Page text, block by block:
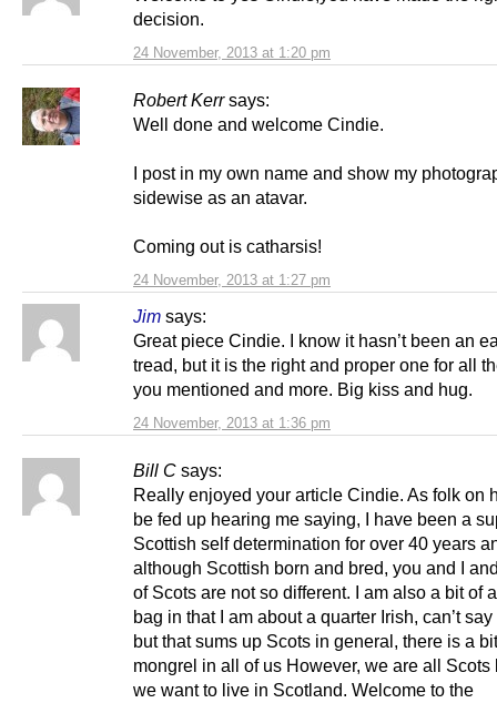
24 November, 2013 at 1:20 pm
decision.
Robert Kerr says:
24 November, 2013 at 1:27 pm
Well done and welcome Cindie.
I post in my own name and show my
sidewise as an atavar.
Coming out is catharsis!
Jim says:
24 November, 2013 at 1:36 pm
Great piece Cindie. I know it hasn’t been an
tread, but it is the right and proper one for all
you mentioned and more. Big kiss and hug.
Bill C says:
Really enjoyed your article Cindie. As folk on
be fed up hearing me saying, I have been a
Scottish self determination for over 40 years
although Scottish born and bred, you and I
of Scots are not so different. I am also a bit of
bag in that I am about a quarter Irish, can’t
but that sums up Scots in general, there is a
mongrel in all of us However, we are all Scots
we want to live in Scotland. Welcome to the